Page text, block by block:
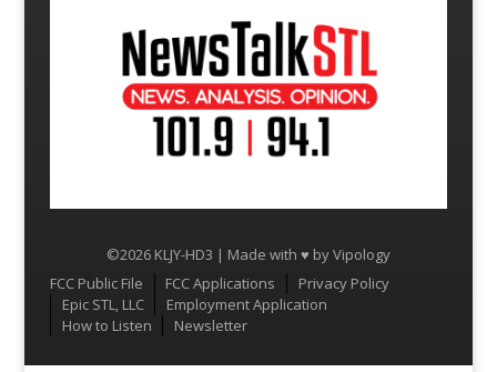
©2026 KLJY-HD3 | Made with ♥ byVipology
Menu
FCC Public File FCC Applications
Privacy Policy
Epic STL, LLC
Employment Application
How to Listen
Newsletter